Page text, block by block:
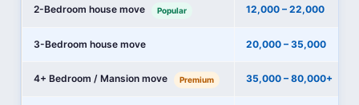
2-Bedroom house move Popular 12,000 – 22,000
3-Bedroom house move 20,000 – 35,000
4+ Bedroom / Mansion move Premium 35,000 – 80,000+